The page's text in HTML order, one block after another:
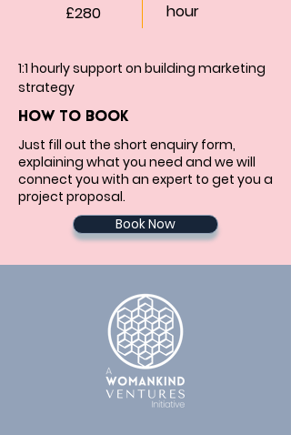
£280 hour
1:1 hourly support on building marketing
strategy
HOW TO BOOK
Just fill out the short enquiry form,
explaining what you need and we will
connect you with an expert to get you a
project proposal.
Book Now